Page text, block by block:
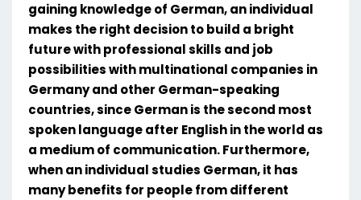
gaining knowledge of German, an individual
makes the right decision to build a bright
future with professional skills and job
possibilities with multinational companies in
Germany and other German-speaking
countries, since German is the second most
spoken language after English in the world as
a medium of communication. Furthermore,
when an individual studies German, it has
many benefits for people from different